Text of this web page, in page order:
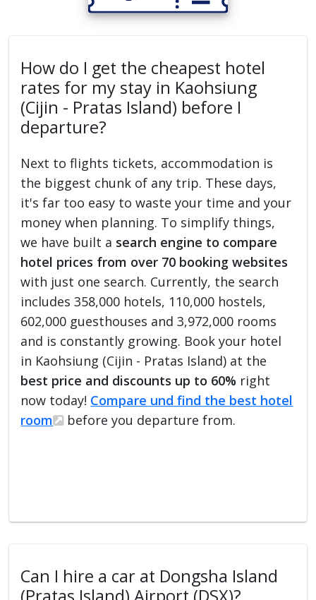
How do I get the cheapest hotel
rates for my stay in Kaohsiung
(Cijin - Pratas Island) before I
departure?
Next to flights tickets, accommodation is
the biggest chunk of any trip. These days,
it's far too easy to waste your time and your
money when planning. To simplify things,
we have built a search engine to compare
hotel prices from over 70 booking websites
with just one search. Currently, the search
includes 358,000 hotels, 110,000 hostels,
602,000 guesthouses and 3,972,000 rooms
and is constantly growing. Book your hotel
in Kaohsiung (Cijin - Pratas Island) at the
best price and discounts up to 60% right
now today! Compare und find the best hotel
room
before you departure from.
Can I hire a car at Dongsha Island